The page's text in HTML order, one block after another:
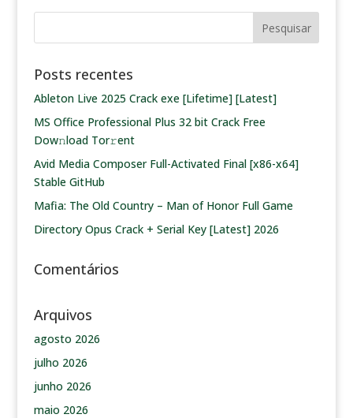
Posts recentes
Ableton Live 2025 Crack exe [Lifetime] [Latest]
MS Office Professional Plus 32 bit Crack Frее
Dow𝚗load Tоr𝚛ent
Avid Media Composer Full-Activated Final [x86-x64]
Stable GitHub
Mafia: The Old Country – Man of Honor Full Game
Directory Opus Crack + Serial Key [Latest] 2026
Comentários
Arquivos
agosto 2026
julho 2026
junho 2026
maio 2026